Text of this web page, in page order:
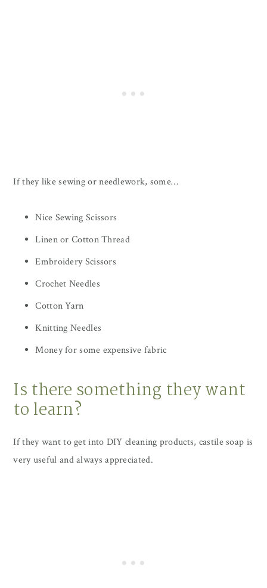
If they like sewing or needlework, some…
Nice Sewing Scissors
Linen or Cotton Thread
Embroidery Scissors
Crochet Needles
Cotton Yarn
Knitting Needles
Money for some expensive fabric
Is there something they want
to learn?
If they want to get into DIY cleaning products, castile soap is
very useful and always appreciated.